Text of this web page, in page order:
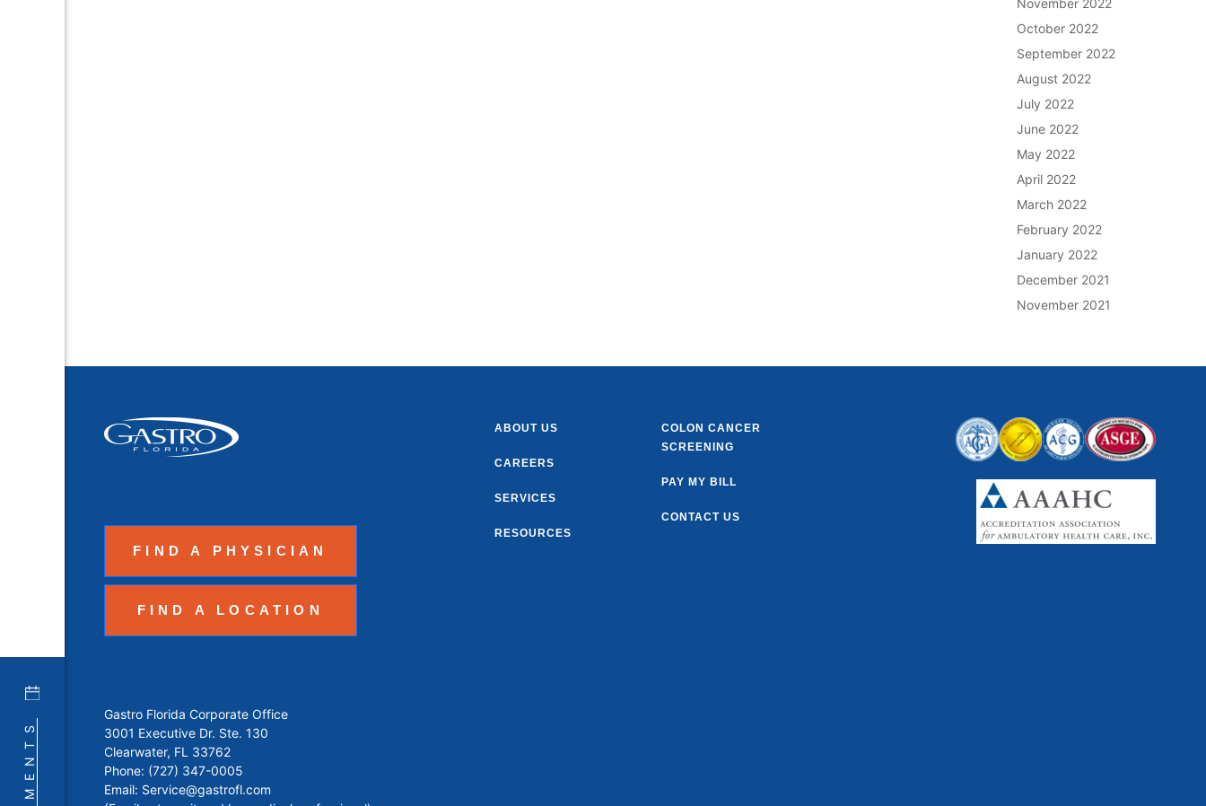
November 2022
October 2022
September 2022
August 2022
July 2022
June 2022
May 2022
April 2022
March 2022
February 2022
January 2022
December 2021
November 2021
FIND A PHYSICIAN
FIND A LOCATION
Gastro Florida Corporate Office
3001 Executive Dr. Ste. 130
Clearwater, FL 33762
Phone: (727) 347-0005
Email: Service@gastrofl.com
ABOUT US
CAREERS
SERVICES
RESOURCES
COLON CANCER
SCREENING
PAY MY BILL
CONTACT US